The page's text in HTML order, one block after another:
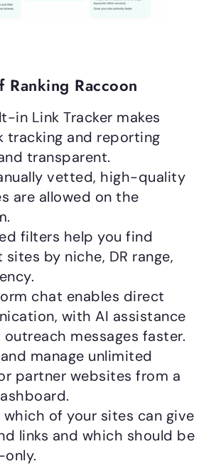
Ranking Raccoon
in Link Tracker makes
tracking and reporting
transparent.
vetted, high-quality
are allowed on the
filters help you find
sites by niche, DR range,
chat enables direct
with AI assistance
messages faster.
manage unlimited
partner websites from a
which of your sites can give
links and which should be